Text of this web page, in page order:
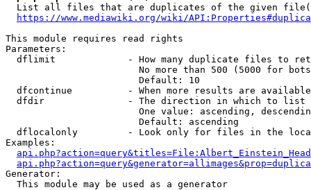
List all files that are duplicates of the given
https://www.mediawiki.org/wiki/
This module requires read rights
Parameters:
dflimit             - How many duplicate files to
No more than 500 (5000 for
                        Default: 10
dfcontinue          - When more results are
  dfdir               - The direction in which to list
One value: ascending,
                        Default: ascending
dflocalonly         - Look only for files in the
Examples:
Generator:
  This module may be used as a generator